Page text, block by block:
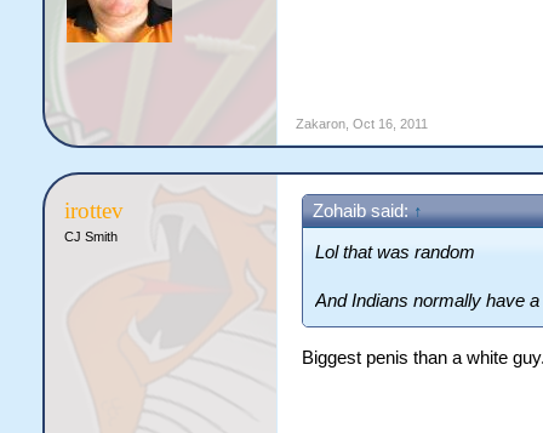
Zakaron, Oct 16, 2011
irottev
CJ Smith
Zohaib said: ↑
Lol that was random
And Indians normally have
Biggest penis than a white